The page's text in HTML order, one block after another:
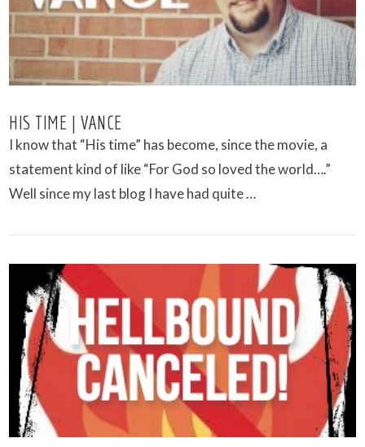
VIEW POST
HIS TIME | VANCE
I know that “His time” has become, since the movie, a
statement kind of like “For God so loved the world….”
Well since my last blog I have had quite …